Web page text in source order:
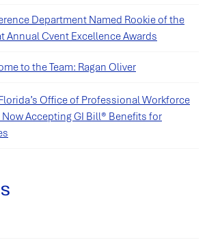
Department Named Rookie of the
Annual Cvent Excellence Awards
to the Team: Ragan Oliver
Office of Professional Workforce
Accepting GI Bill® Benefits for